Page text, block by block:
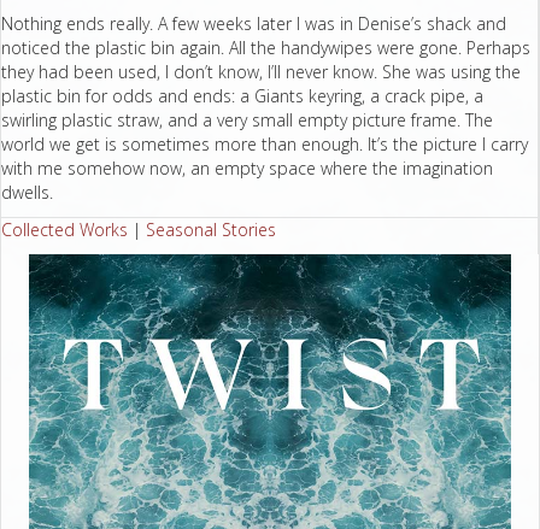
Nothing ends really. A few weeks later I was in Denise’s shack and
noticed the plastic bin again. All the handywipes were gone. Perhaps
they had been used, I don’t know, I’ll never know. She was using the
plastic bin for odds and ends: a Giants keyring, a crack pipe, a
swirling plastic straw, and a very small empty picture frame. The
world we get is sometimes more than enough. It’s the picture I carry
with me somehow now, an empty space where the imagination
dwells.
Collected Works | Seasonal Stories